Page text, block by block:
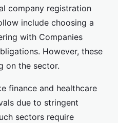
company registration
include choosing a
with Companies
However, these
on the sector.
finance and healthcare
due to stringent
sectors require